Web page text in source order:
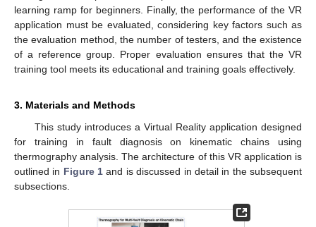
learning ramp for beginners. Finally, the performance of the VR
application must be evaluated, considering key factors such as
the evaluation method, the number of testers, and the existence
of a reference group. Proper evaluation ensures that the VR
training tool meets its educational and training goals effectively.
3. Materials and Methods
This study introduces a Virtual Reality application designed
for training in fault diagnosis on kinematic chains using
thermography analysis. The architecture of this VR application is
outlined in Figure 1 and is discussed in detail in the subsequent
subsections.